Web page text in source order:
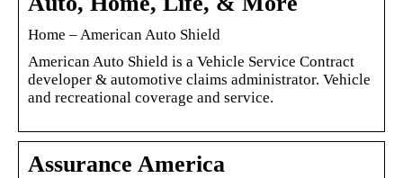
Home – American Auto Shield
American Auto Shield is a Vehicle Service Contract
developer & automotive claims administrator. Vehicle
and recreational coverage and service.
Assurance America